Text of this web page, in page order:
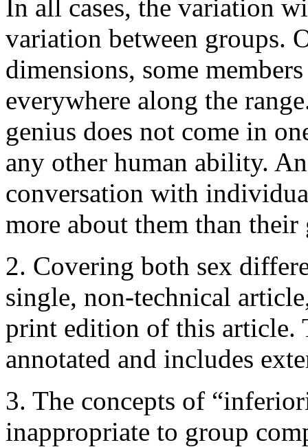
In all cases, the variation
variation between groups.
dimensions, some
everywhere along the
genius does not come in
any other human ability.
conversation with
more about them than
2. Covering both sex
single, non-technical
print edition of this
annotated and includes
3. The concepts of
inappropriate to group